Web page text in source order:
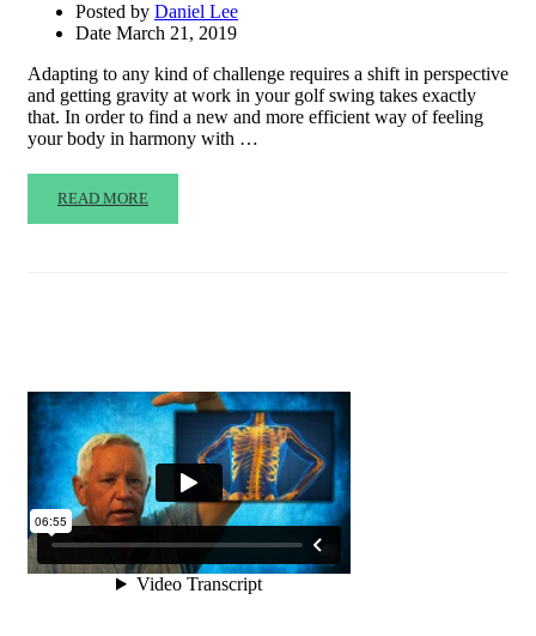
Posted by Daniel Lee
Date March 21, 2019
Adapting to any kind of challenge requires a shift in perspective
and getting gravity at work in your golf swing takes exactly
that. In order to find a new and more efficient way of feeling
your body in harmony with …
READ MORE